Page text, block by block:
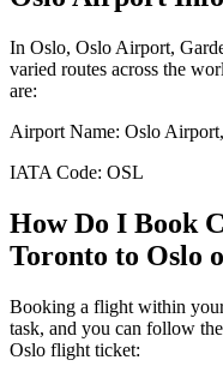
In Oslo, Oslo Airport,
varied routes across the
are:
Airport Name: Oslo
IATA Code: OSL
How Do I Book
Toronto to Oslo
Booking a flight within
task, and you can follow
Oslo flight ticket: